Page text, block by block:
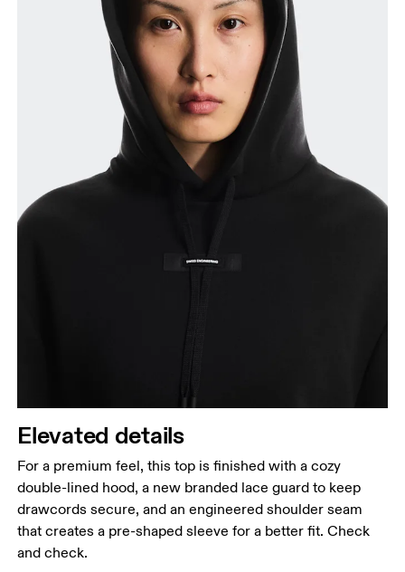
Elevated details
For a premium feel, this top is finished with a cozy
double-lined hood, a new branded lace guard to keep
drawcords secure, and an engineered shoulder seam
that creates a pre-shaped sleeve for a better fit. Check
and check.